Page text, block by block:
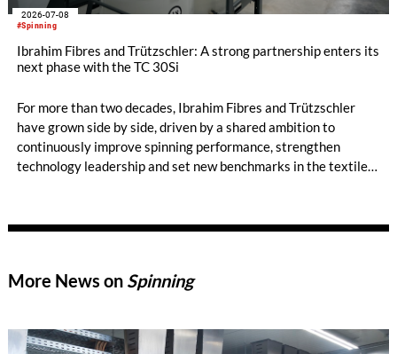
#Spinning
2026-07-08
Ibrahim Fibres and Trützschler: A strong partnership enters its
next phase with the TC 30Si
For more than two decades, Ibrahim Fibres and Trützschler
have grown side by side, driven by a shared ambition to
continuously improve spinning performance, strengthen
technology leadership and set new benchmarks in the textile
the largest number of Trützschler cards in the country, with
industries.
More News on Spinning